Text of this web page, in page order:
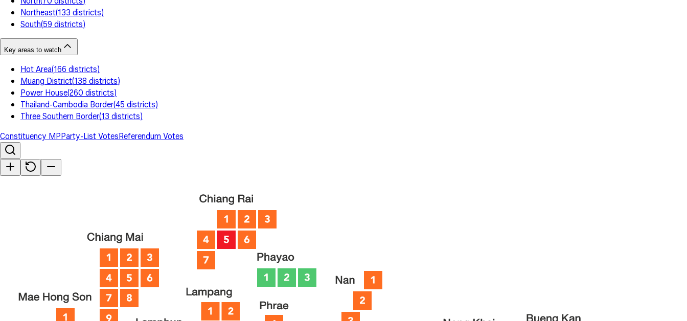
Northeast(133 districts)
South(59 districts)
Key areas to watch
Hot Area(166 districts)
Muang District(138 districts)
Power House(260 districts)
Thailand-Cambodia Border(45 districts)
Three Southern Border(13 districts)
Constituency MPParty-List VotesReferendum Votes